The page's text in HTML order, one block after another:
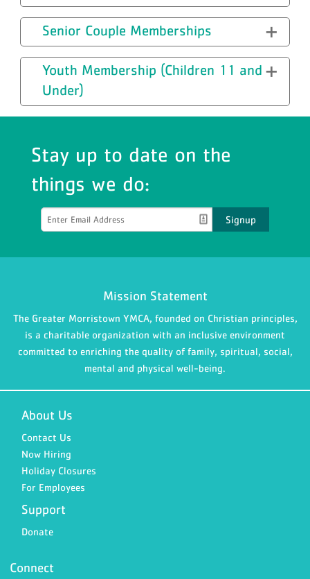
Senior Couple Memberships
Youth Membership (Children 11 and
Under)
Stay up to date on the
things we do:
Signup
Mission Statement
The Greater Morristown YMCA, founded on Christian principles,
is a charitable organization with an inclusive environment
committed to enriching the quality of family, spiritual, social,
mental and physical well-being.
About Us
Contact Us
Now Hiring
Holiday Closures
For Employees
Support
Donate
Connect